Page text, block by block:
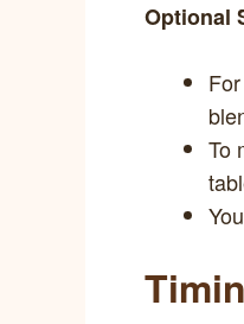
Optional
To